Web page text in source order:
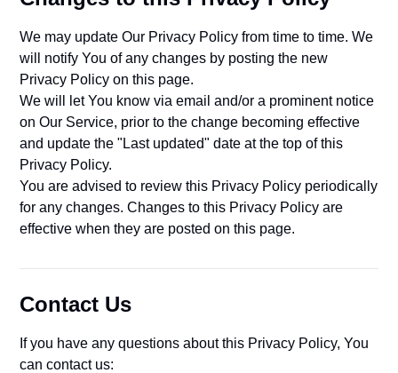
We may update Our Privacy Policy from time to time. We
will notify You of any changes by posting the new
Privacy Policy on this page.
We will let You know via email and/or a prominent notice
on Our Service, prior to the change becoming effective
and update the "Last updated" date at the top of this
Privacy Policy.
You are advised to review this Privacy Policy periodically
for any changes. Changes to this Privacy Policy are
effective when they are posted on this page.
Contact Us
If you have any questions about this Privacy Policy, You
can contact us: